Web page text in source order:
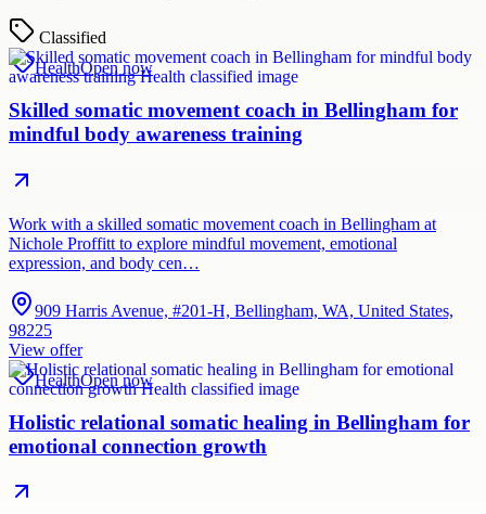
Classified
HealthOpen now
Skilled somatic movement coach in Bellingham for
mindful body awareness training
Work with a skilled somatic movement coach in Bellingham at
Nichole Proffitt to explore mindful movement, emotional
expression, and body cen…
909 Harris Avenue, #201-H, Bellingham, WA, United States,
98225
View offer
HealthOpen now
Holistic relational somatic healing in Bellingham for
emotional connection growth